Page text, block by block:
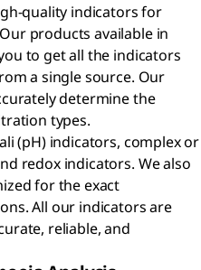
quality indicators for
products available in
to get all the indicators
a single source. Our
determine the
types.
(pH) indicators, complex or
redox indicators. We also
for the exact
All our indicators are
reliable, and